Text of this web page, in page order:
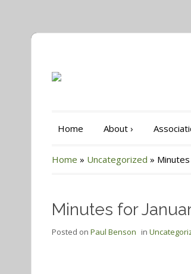
Home About ›
Home » Uncategorized »
Minutes for
Posted on Paul Benson in